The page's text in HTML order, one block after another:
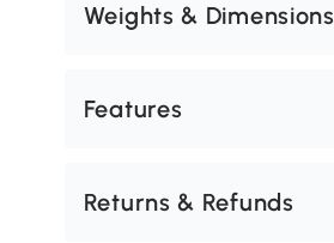
Weights & Dimensions
Features
Returns & Refunds